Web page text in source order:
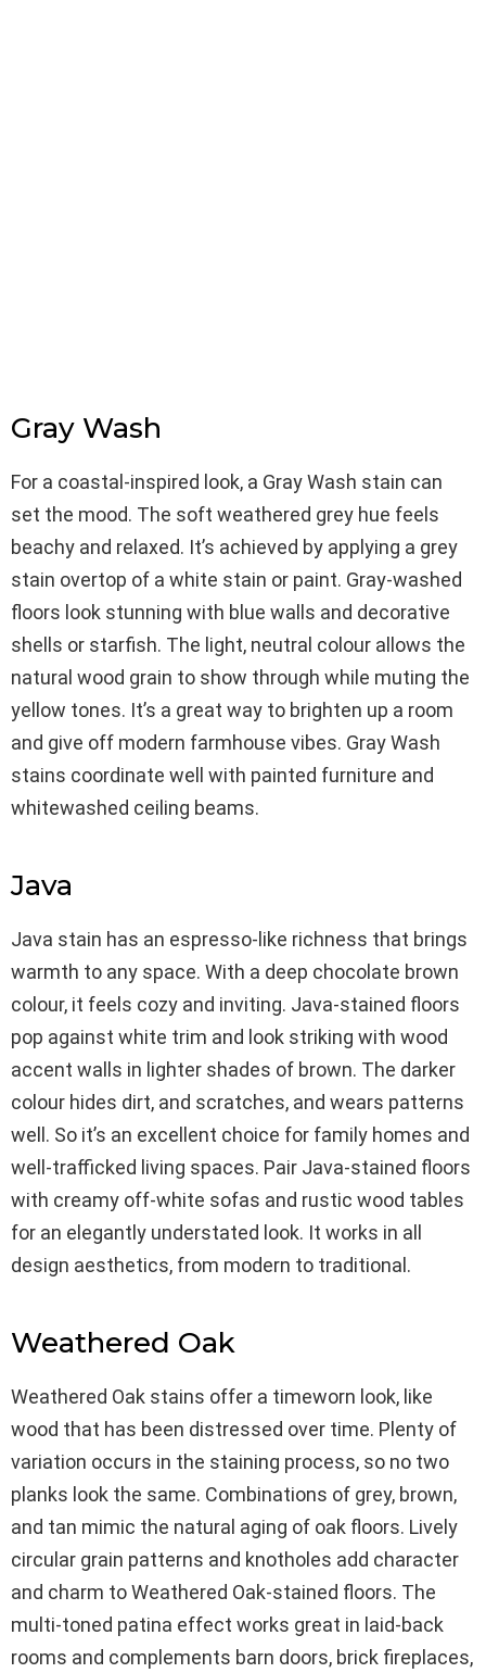
Gray Wash
For a coastal-inspired look, a Gray Wash stain can
set the mood. The soft weathered grey hue feels
beachy and relaxed. It’s achieved by applying a grey
stain overtop of a white stain or paint. Gray-washed
floors look stunning with blue walls and decorative
shells or starfish. The light, neutral colour allows the
natural wood grain to show through while muting the
yellow tones. It’s a great way to brighten up a room
and give off modern farmhouse vibes. Gray Wash
stains coordinate well with painted furniture and
whitewashed ceiling beams.
Java
Java stain has an espresso-like richness that brings
warmth to any space. With a deep chocolate brown
colour, it feels cozy and inviting. Java-stained floors
pop against white trim and look striking with wood
accent walls in lighter shades of brown. The darker
colour hides dirt, and scratches, and wears patterns
well. So it’s an excellent choice for family homes and
well-trafficked living spaces. Pair Java-stained floors
with creamy off-white sofas and rustic wood tables
for an elegantly understated look. It works in all
design aesthetics, from modern to traditional.
Weathered Oak
Weathered Oak stains offer a timeworn look, like
wood that has been distressed over time. Plenty of
variation occurs in the staining process, so no two
planks look the same. Combinations of grey, brown,
and tan mimic the natural aging of oak floors. Lively
circular grain patterns and knotholes add character
and charm to Weathered Oak-stained floors. The
multi-toned patina effect works great in laid-back
rooms and complements barn doors, brick fireplaces,